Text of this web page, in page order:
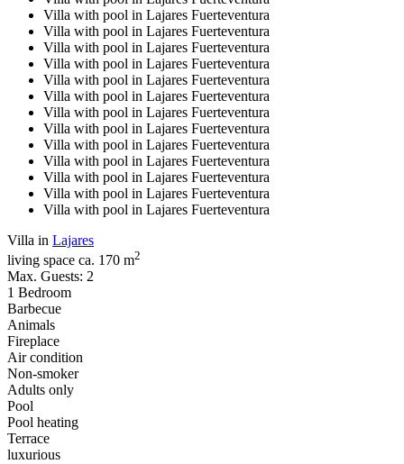
Villa with pool in Lajares Fuerteventura
Villa with pool in Lajares Fuerteventura
Villa with pool in Lajares Fuerteventura
Villa with pool in Lajares Fuerteventura
Villa with pool in Lajares Fuerteventura
Villa with pool in Lajares Fuerteventura
Villa with pool in Lajares Fuerteventura
Villa with pool in Lajares Fuerteventura
Villa with pool in Lajares Fuerteventura
Villa with pool in Lajares Fuerteventura
Villa with pool in Lajares Fuerteventura
Villa with pool in Lajares Fuerteventura
Villa with pool in Lajares Fuerteventura
Villa in Lajares
living space ca. 170 m2
Max. Guests: 2
1 Bedroom
Barbecue
Animals
Fireplace
Air condition
Non-smoker
Adults only
Pool
Pool heating
Terrace
luxurious